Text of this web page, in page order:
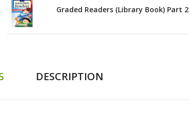
Graded Readers (Library Book) Part 2
DESCRIPTION